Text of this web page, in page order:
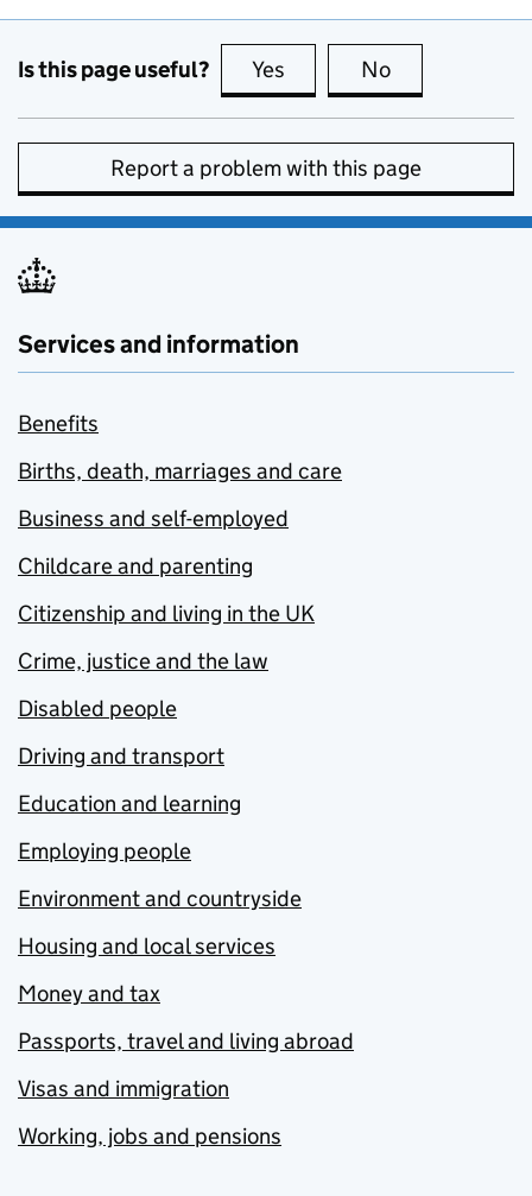
Is this page useful? Yes this page is useful
No
Report a problem with this page
Services and information
Benefits
Births, death, marriages and care
Business and self-employed
Childcare and parenting
Citizenship and living in the UK
Crime, justice and the law
Disabled people
Driving and transport
Education and learning
Employing people
Environment and countryside
Housing and local services
Money and tax
Passports, travel and living abroad
Visas and immigration
Working, jobs and pensions